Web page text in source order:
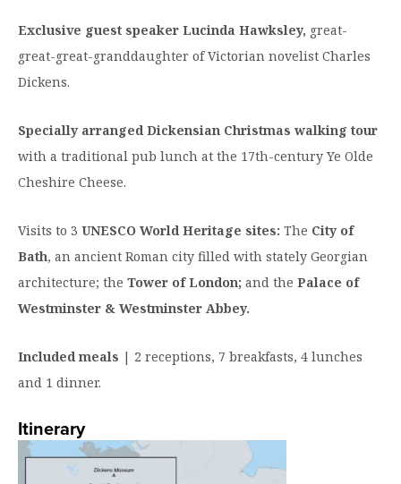
Exclusive guest speaker Lucinda Hawksley, great-
great-great-granddaughter of Victorian novelist Charles
Dickens.
Specially arranged Dickensian Christmas walking tour
with a traditional pub lunch at the 17th-century Ye Olde
Cheshire Cheese.
Visits to 3 UNESCO World Heritage sites: The City of
Bath, an ancient Roman city filled with stately Georgian
architecture; the Tower of London; and the Palace of
Westminster & Westminster Abbey.
Included meals | 2 receptions, 7 breakfasts, 4 lunches
and 1 dinner.
Itinerary